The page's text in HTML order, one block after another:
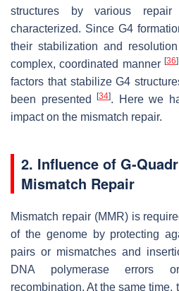
structures by various
characterized. Since G4
their stabilization and
complex, coordinated manner[36]
factors that stabilize G4
been presented[34]. Here we
impact on the mismatch repair.
2. Influence of G-
Mismatch Repair
Mismatch repair (MMR) is
of the genome by protecting
pairs or mismatches and
DNA polymerase errors
recombination. At the same time,